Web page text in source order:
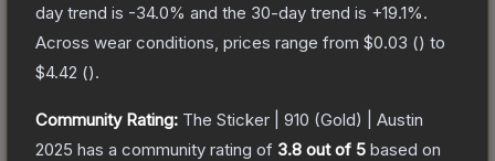
day trend is -34.0% and the 30-day trend is +19.1%.
Across wear conditions, prices range from $0.03 () to
$4.42 ().
Community Rating: The Sticker | 910 (Gold) | Austin
2025 has a community rating of 3.8 out of 5 based on